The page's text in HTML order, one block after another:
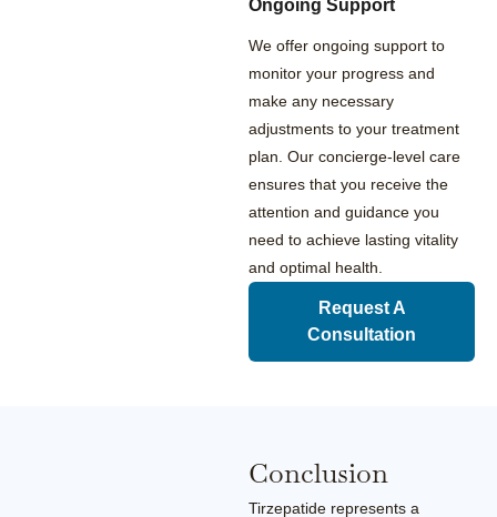
Ongoing Support
We offer ongoing support to
monitor your progress and
make any necessary
adjustments to your treatment
plan. Our concierge-level care
ensures that you receive the
attention and guidance you
need to achieve lasting vitality
and optimal health.
Request A
Consultation
Conclusion
Tirzepatide represents a